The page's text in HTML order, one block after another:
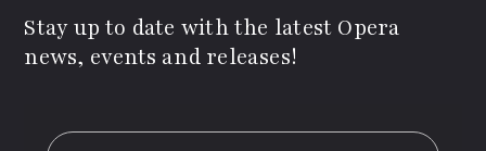
Stay up to date with the latest Opera
news, events and releases!